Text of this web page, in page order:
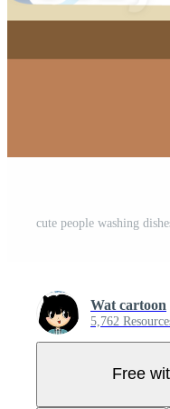
cute people washing
Wat cartoon
5,762
Free